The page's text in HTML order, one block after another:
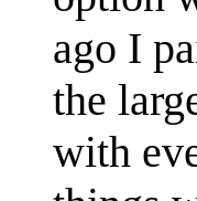
ago I
the
with